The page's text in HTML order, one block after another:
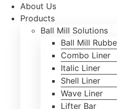
About Us
Products
Ball Mill Solutions
Ball Mill
Combo Liner
Italic Liner
Shell Liner
Wave Liner
Lifter Bar